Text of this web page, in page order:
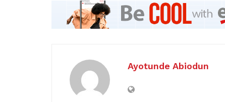
Ayotunde Abiodun